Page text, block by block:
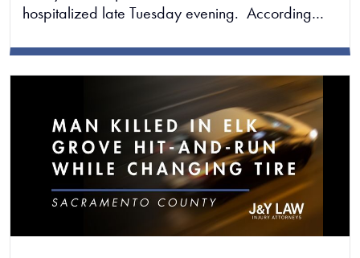
hospitalized late Tuesday evening. According…